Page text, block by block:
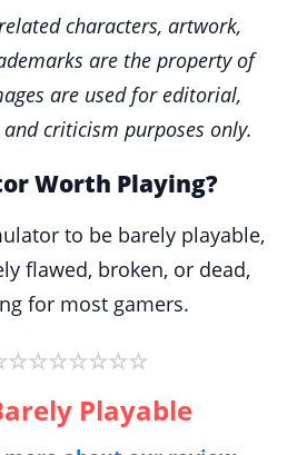
characters, artwork,
are the property of
are used for editorial,
criticism purposes only.
Worth Playing?
to be barely playable,
flawed, broken, or dead,
for most gamers.
☆☆☆☆☆☆☆
Playable